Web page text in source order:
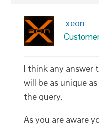
xeon
I think any answer
will be as unique
the query.
As you are aware